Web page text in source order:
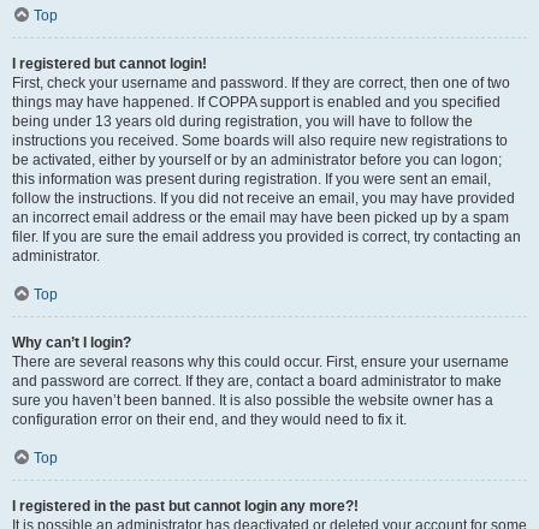
Top
I registered but cannot login!
First, check your username and password. If they are correct, then one of two
things may have happened. If COPPA support is enabled and you specified
being under 13 years old during registration, you will have to follow the
instructions you received. Some boards will also require new registrations to
be activated, either by yourself or by an administrator before you can logon;
this information was present during registration. If you were sent an email,
follow the instructions. If you did not receive an email, you may have provided
an incorrect email address or the email may have been picked up by a spam
filer. If you are sure the email address you provided is correct, try contacting an
administrator.
Top
Why can’t I login?
There are several reasons why this could occur. First, ensure your username
and password are correct. If they are, contact a board administrator to make
sure you haven’t been banned. It is also possible the website owner has a
configuration error on their end, and they would need to fix it.
Top
I registered in the past but cannot login any more?!
It is possible an administrator has deactivated or deleted your account for some